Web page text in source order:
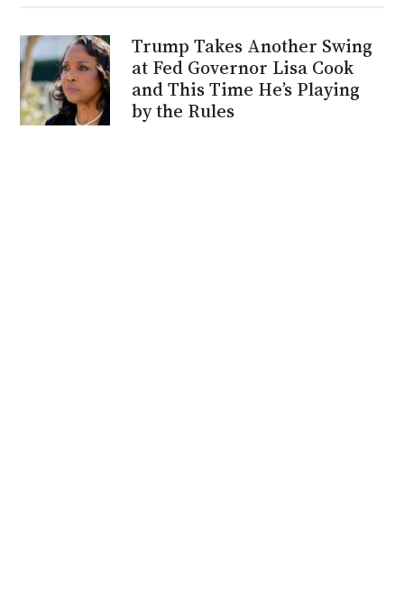
Trump Takes Another Swing
at Fed Governor Lisa Cook
and This Time He’s Playing
by the Rules